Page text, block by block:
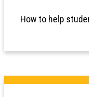
How to help